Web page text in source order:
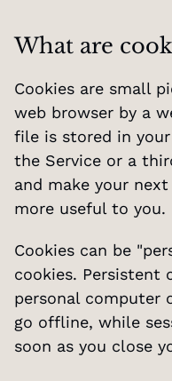
What are
Cookies are small
web browser by a
file is stored in
the Service or a
and make your
more useful to you.
Cookies can be
cookies. Persistent
personal computer
go offline, while
soon as you close